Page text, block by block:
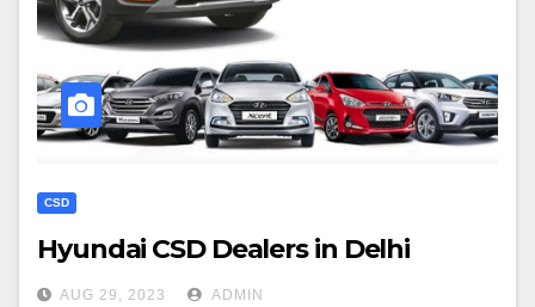
CSD
Hyundai CSD Dealers in Delhi
AUG 29, 2023 ADMIN